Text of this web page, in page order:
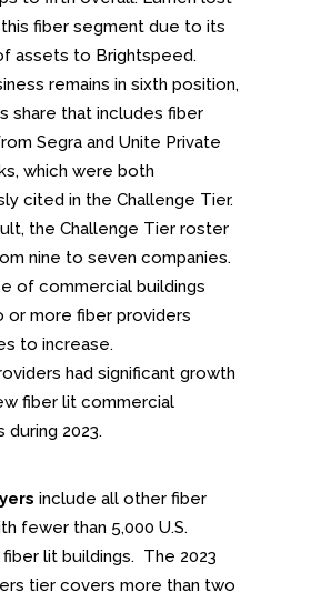
this fiber segment due to its
assets to Brightspeed.
remains in sixth position,
share that includes fiber
Segra and Unite Private
which were both
cited in the Challenge Tier.
the Challenge Tier roster
nine to seven companies.
of commercial buildings
or more fiber providers
to increase.
had significant growth
fiber lit commercial
during 2023.
include all other fiber
fewer than 5,000 U.S.
lit buildings. The 2023
tier covers more than two